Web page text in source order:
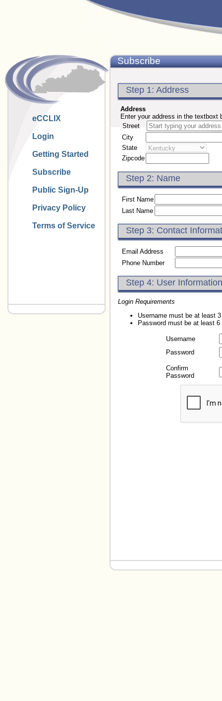
eCCLIX
Login
Getting Started
Subscribe
Public Sign-Up
Privacy Policy
Terms of Service
Subscribe
Step 1: Address
Address
Enter your address in the textboxt
Street
City
State
Zipcode
Step 2: Name
First Name
Last Name
Step 3: Contact
Email Address
Phone Number
Step 4: User Information
Login Requirements
Username must be at least
Password must be at least
Username
Password
Confirm
Password